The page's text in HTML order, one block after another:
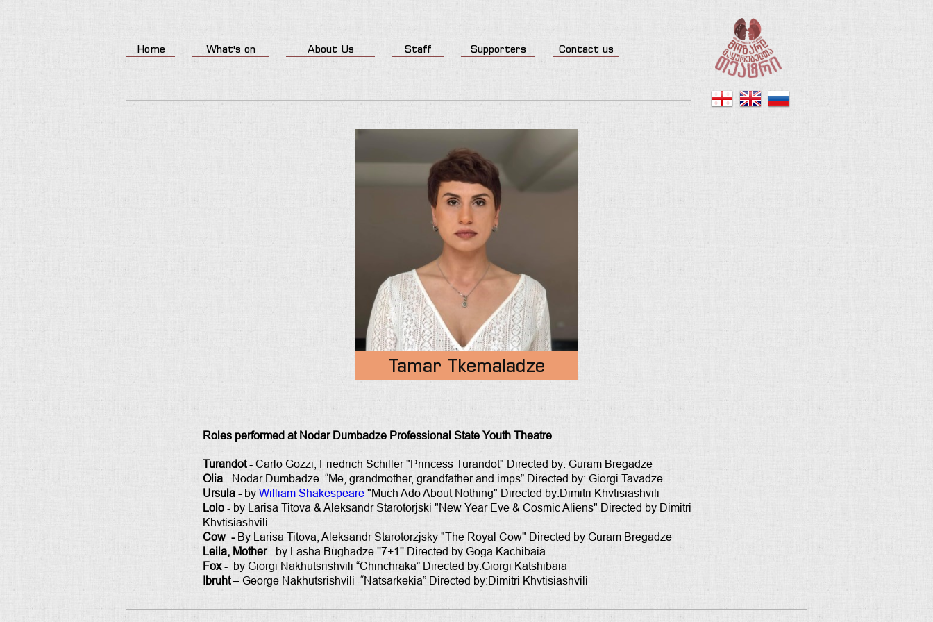
Home What's on About Us Staff Supporters Contact us
Tamar Tkemaladze
Roles performed at Nodar Dumbadze Professional State Youth Theatre
Turandot- Carlo Gozzi, Friedrich Schiller "Princess Turandot" Directed by: Guram Bregadze
Olia - Nodar Dumbadze “Me, grandmother, grandfather and imps” Directed by: Giorgi Tavadze
Ursula - by William Shakespeare "Much Ado About Nothing" Directed by:Dimitri Khvtisiashvili
Lolo - by Larisa Titova & Aleksandr Starotorjski "New Year Eve & Cosmic Aliens" Directed by Dimitri
Khvtisiashvili
Cow - By Larisa Titova, Aleksandr Starotorzjsky "The Royal Cow" Directed by Guram Bregadze
Leila, Mother- by Lasha Bughadze ''7+1'' Directed by Goga Kachibaia
Fox- by Giorgi Nakhutsrishvili “Chinchraka” Directed by:Giorgi Katshibaia
Ibruht– George Nakhutsrishvili “Natsarkekia” Directed by:Dimitri Khvtisiashvili